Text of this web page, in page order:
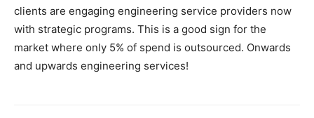
clients are engaging engineering service providers now
with strategic programs. This is a good sign for the
market where only 5% of spend is outsourced. Onwards
and upwards engineering services!